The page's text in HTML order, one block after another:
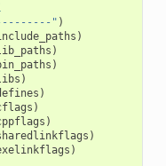
" )
)
)
)
)
)
)
)
)
)